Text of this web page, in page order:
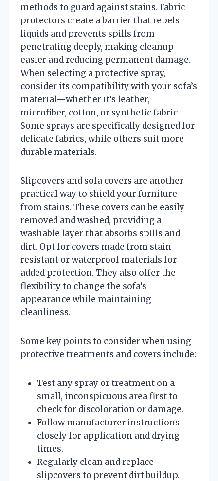
methods to guard against stains. Fabric
protectors create a barrier that repels
liquids and prevents spills from
penetrating deeply, making cleanup
easier and reducing permanent damage.
When selecting a protective spray,
consider its compatibility with your sofa’s
material—whether it’s leather,
microfiber, cotton, or synthetic fabric.
Some sprays are specifically designed for
delicate fabrics, while others suit more
durable materials.
Slipcovers and sofa covers are another
practical way to shield your furniture
from stains. These covers can be easily
removed and washed, providing a
washable layer that absorbs spills and
dirt. Opt for covers made from stain-
resistant or waterproof materials for
added protection. They also offer the
flexibility to change the sofa’s
appearance while maintaining
cleanliness.
Some key points to consider when using
protective treatments and covers include:
Test any spray or treatment on a
small, inconspicuous area first to
check for discoloration or damage.
Follow manufacturer instructions
closely for application and drying
times.
Regularly clean and replace
slipcovers to prevent dirt buildup.